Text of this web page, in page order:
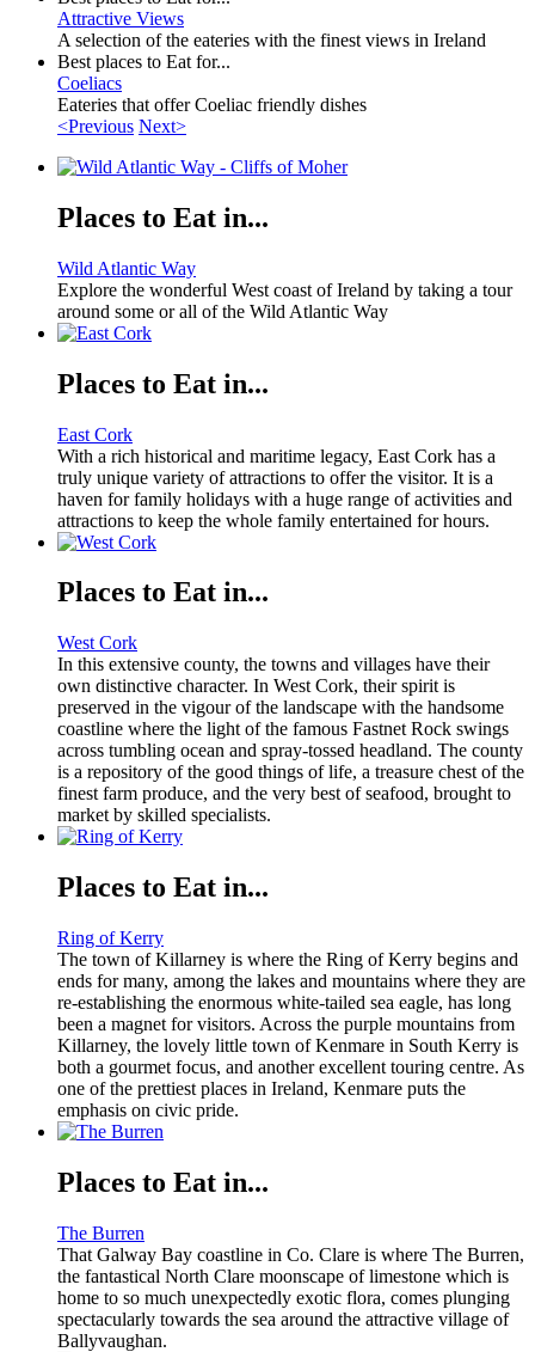
Attractive Views
A selection of the eateries with the finest views in Ireland
Best places to Eat for...
Coeliacs
Eateries that offer Coeliac friendly dishes
<Previous Next>
Places to Eat in...
Wild Atlantic Way
Explore the wonderful West coast of Ireland by taking a tour
around some or all of the Wild Atlantic Way
Places to Eat in...
East Cork
With a rich historical and maritime legacy, East Cork has a
truly unique variety of attractions to offer the visitor. It is a
haven for family holidays with a huge range of activities and
attractions to keep the whole family entertained for hours.
Places to Eat in...
West Cork
In this extensive county, the towns and villages have their
own distinctive character. In West Cork, their spirit is
preserved in the vigour of the landscape with the handsome
coastline where the light of the famous Fastnet Rock swings
across tumbling ocean and spray-tossed headland. The county
is a repository of the good things of life, a treasure chest of the
finest farm produce, and the very best of seafood, brought to
market by skilled specialists.
Places to Eat in...
Ring of Kerry
The town of Killarney is where the Ring of Kerry begins and
ends for many, among the lakes and mountains where they are
re-establishing the enormous white-tailed sea eagle, has long
been a magnet for visitors. Across the purple mountains from
Killarney, the lovely little town of Kenmare in South Kerry is
both a gourmet focus, and another excellent touring centre. As
one of the prettiest places in Ireland, Kenmare puts the
emphasis on civic pride.
Places to Eat in...
The Burren
That Galway Bay coastline in Co. Clare is where The Burren,
the fantastical North Clare moonscape of limestone which is
home to so much unexpectedly exotic flora, comes plunging
spectacularly towards the sea around the attractive village of
Ballyvaughan.